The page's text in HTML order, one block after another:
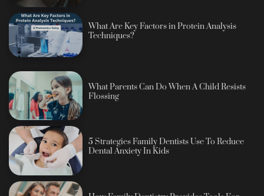
What Are Key Factors in Protein Analysis
Techniques?
What Parents Can Do When A Child Resists
Flossing
5 Strategies Family Dentists Use To Reduce
Dental Anxiety In Kids